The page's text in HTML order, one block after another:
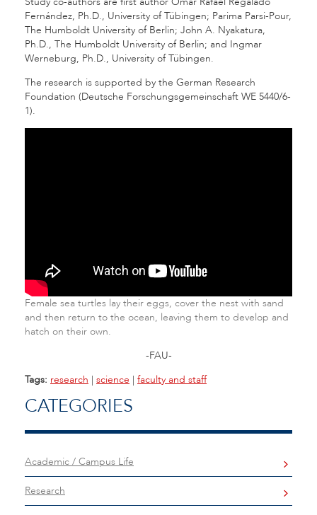
Fernández, Ph.D., University of Tübingen; Parima Parsi-Pour,
The Humboldt University of Berlin; John A. Nyakatura,
Ph.D., The Humboldt University of Berlin; and Ingmar
Werneburg, Ph.D., University of Tübingen.
The research is supported by the German Research
Foundation (Deutsche Forschungsgemeinschaft WE 5440/6-
1).
Female sea turtles lay their eggs, cover the nest with sand
and then return to the ocean, leaving them to develop and
hatch on their own.
-FAU-
Tags: research | science | faculty and staff
CATEGORIES
Academic / Campus Life
Research